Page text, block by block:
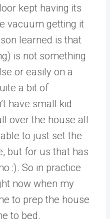
kept having its
vacuum getting it
learned is that
is not something
or easily on a
a bit of
have small kid
over the house all
to just set the
but for us that has
:). So in practice
now when my
to prep the house
to bed.